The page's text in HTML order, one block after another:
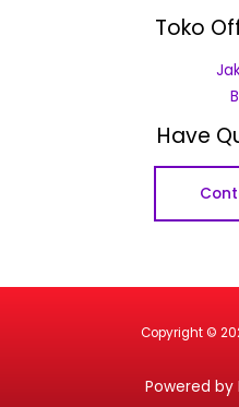
Toko
Have
Copyright ©
Powered by